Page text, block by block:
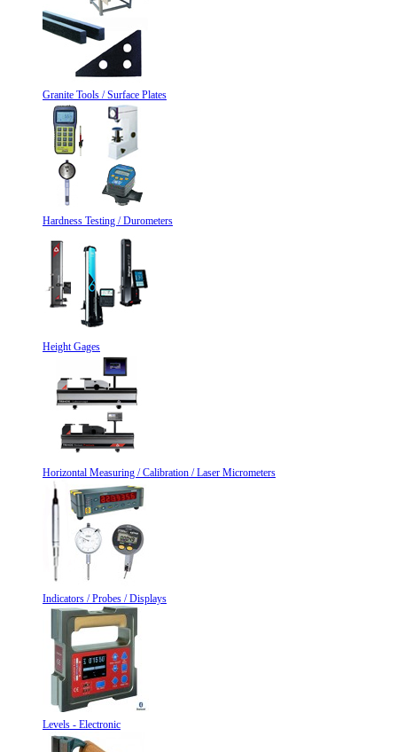
Granite Tools / Surface Plates
Hardness Testing / Durometers
Height Gages
Horizontal Measuring / Calibration / Laser Micrometers
Indicators / Probes / Displays
Levels - Electronic